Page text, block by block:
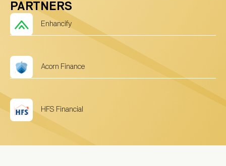
PARTNERS
Enhancify
Acorn Finance
HFS Financial